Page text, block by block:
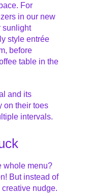
For
in our new
sunlight
style entrée
before
table in the
and its
on their toes
intervals.
whole menu?
But instead of
creative nudge.